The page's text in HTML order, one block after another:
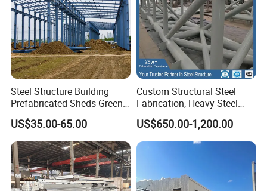
Steel Structure Building
Prefabricated Sheds Green
House Structure
Construction Product Metal
Frame Prefab Building
US$35.00-65.00
Custom Structural Steel
Fabrication, Heavy Steel
Components for
Construction Projects
US$650.00-1,200.00